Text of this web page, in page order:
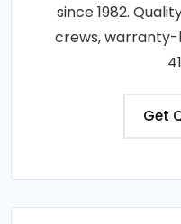
since 1982.
crews,
Get